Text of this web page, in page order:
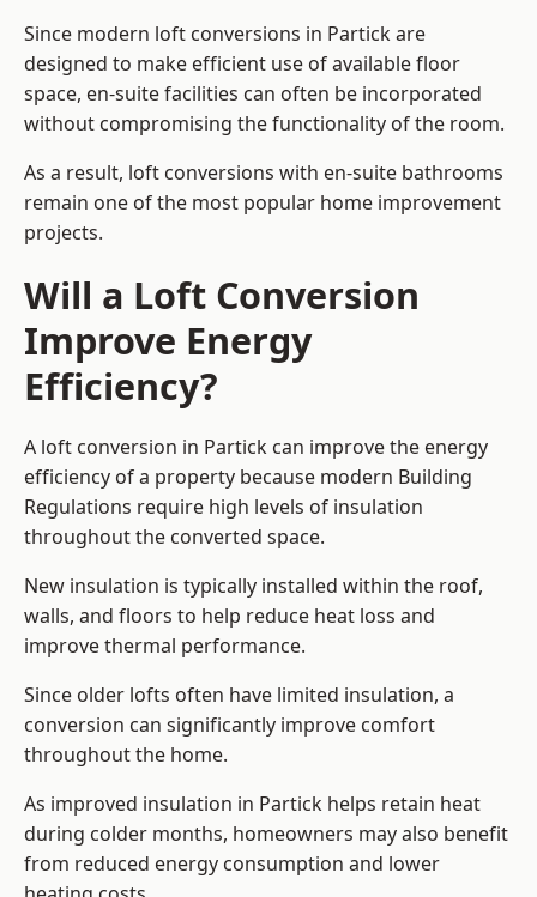
Since modern loft conversions in Partick are
designed to make efficient use of available floor
space, en-suite facilities can often be incorporated
without compromising the functionality of the room.
As a result, loft conversions with en-suite bathrooms
remain one of the most popular home improvement
projects.
Will a Loft Conversion
Improve Energy
Efficiency?
A loft conversion in Partick can improve the energy
efficiency of a property because modern Building
Regulations require high levels of insulation
throughout the converted space.
New insulation is typically installed within the roof,
walls, and floors to help reduce heat loss and
improve thermal performance.
Since older lofts often have limited insulation, a
conversion can significantly improve comfort
throughout the home.
As improved insulation in Partick helps retain heat
during colder months, homeowners may also benefit
from reduced energy consumption and lower